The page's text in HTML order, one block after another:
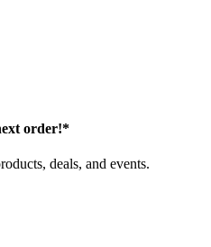
order!*
deals, and events.